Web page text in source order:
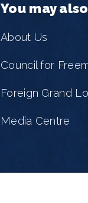
You may
About Us
Council for
Foreign Grand
Media Centre